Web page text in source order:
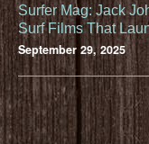
Surfer Mag: Jack
Surf Films That
September 29, 2025